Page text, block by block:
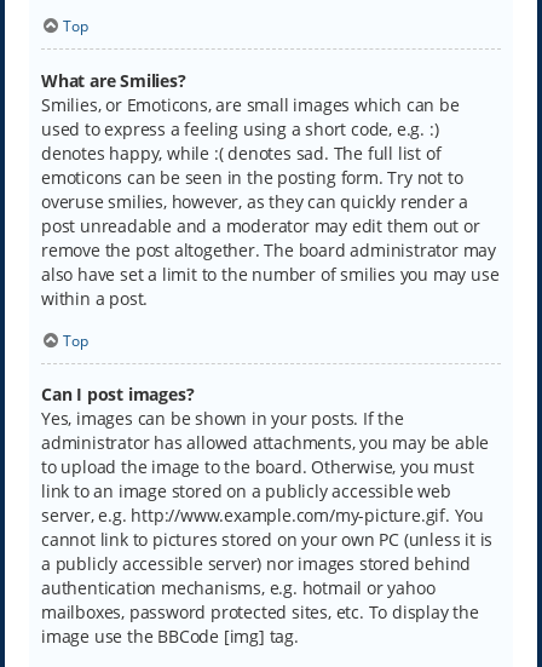
Top
What are Smilies?
Smilies, or Emoticons, are small images which can be
used to express a feeling using a short code, e.g. :)
denotes happy, while :( denotes sad. The full list of
emoticons can be seen in the posting form. Try not to
overuse smilies, however, as they can quickly render a
post unreadable and a moderator may edit them out or
remove the post altogether. The board administrator may
also have set a limit to the number of smilies you may use
within a post.
Top
Can I post images?
Yes, images can be shown in your posts. If the
administrator has allowed attachments, you may be able
to upload the image to the board. Otherwise, you must
link to an image stored on a publicly accessible web
server, e.g. http://www.example.com/my-picture.gif. You
cannot link to pictures stored on your own PC (unless it is
a publicly accessible server) nor images stored behind
authentication mechanisms, e.g. hotmail or yahoo
mailboxes, password protected sites, etc. To display the
image use the BBCode [img] tag.